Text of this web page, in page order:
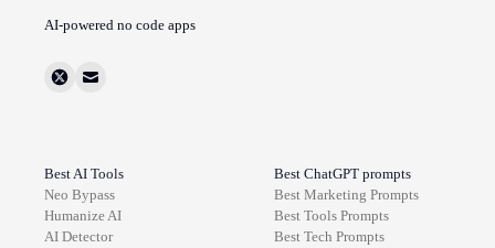
AI-powered no code apps
Best AI Tools
Neo Bypass
Humanize AI
AI Detector
Best ChatGPT prompts
Best Marketing Prompts
Best Tools Prompts
Best Tech Prompts